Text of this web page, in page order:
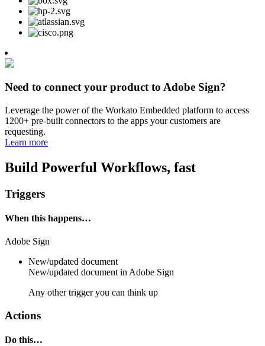
Need to connect your product to Adobe Sign?
Leverage the power of the Workato Embedded platform to access
1200+ pre-built connectors to the apps your customers are
requesting.
Learn more
Build Powerful Workflows, fast
Triggers
When this happens…
Adobe Sign
New/updated document
New/updated documentinAdobe Sign
Any other trigger you can think up
Actions
Do this…